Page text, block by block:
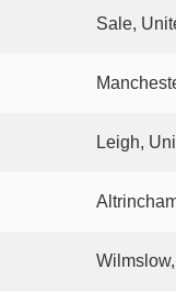
Sale,
Leigh,